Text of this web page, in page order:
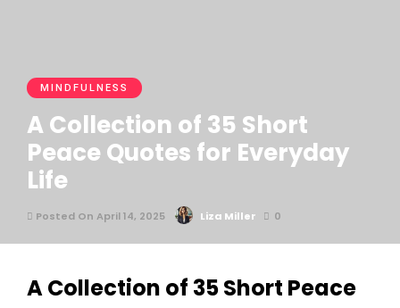
MINDFULNESS
A Collection of 35 Short
Peace Quotes for Everyday
Life
Posted On April 14, 2025 Liza Miller 0
A Collection of 35 Short Peace